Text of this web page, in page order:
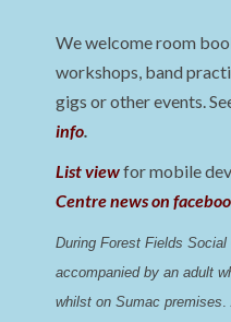
We welcome room
workshops, band
gigs or other events.
info.
List viewfor mobile
Centre news on
During Forest Fields
accompanied by an adult
whilst on Sumac premises.